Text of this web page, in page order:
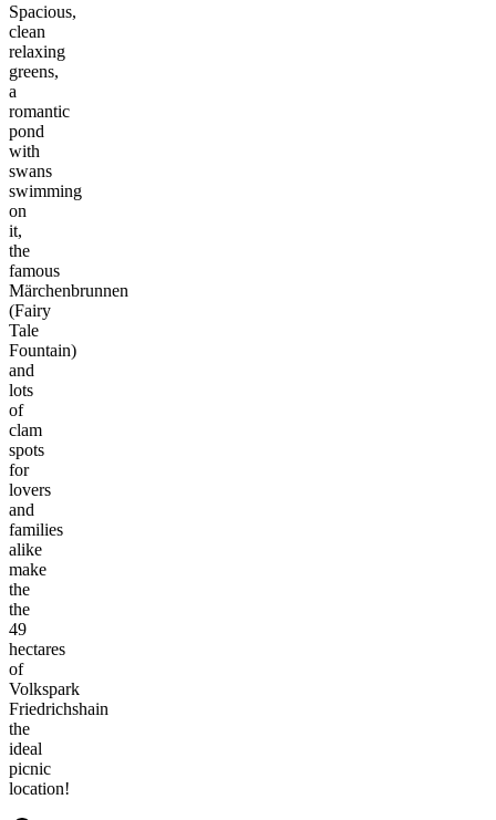
Spacious,
clean
relaxing
greens,
a
romantic
pond
with
swans
swimming
on
it,
the
famous
Märchenbrunnen
(Fairy
Tale
Fountain)
and
lots
of
clam
spots
for
lovers
and
families
alike
make
the
the
49
hectares
of
Volkspark
Friedrichshain
the
ideal
picnic
location!